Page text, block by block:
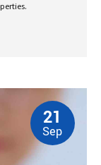
21
Sep